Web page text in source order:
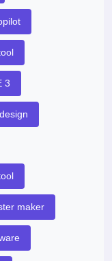
3
maker